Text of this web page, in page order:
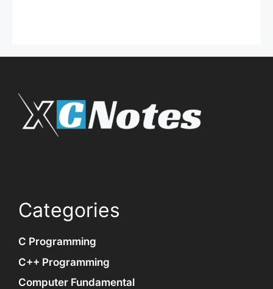
Categories
C Programming
C++ Programming
Computer Fundamental